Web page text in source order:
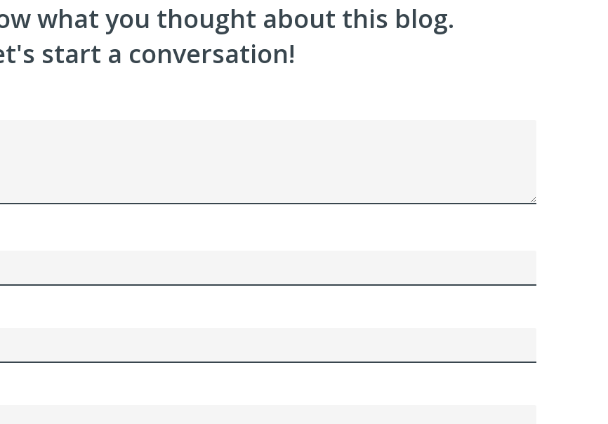
what you thought about this blog.
start a conversation!